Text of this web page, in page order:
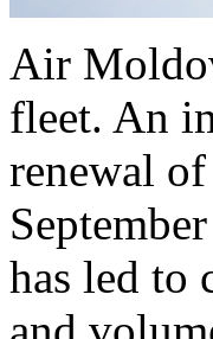
Air
fleet. An
renewal
has led to